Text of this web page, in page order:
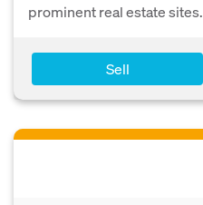
prominent real estate sites.
Sell